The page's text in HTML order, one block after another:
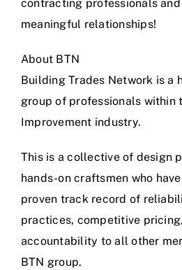
contracting professionals
meaningful relationships!
About BTN
Building Trades Network is a
group of professionals within
Improvement industry.
This is a collective of design
hands-on craftsmen who
proven track record of
practices, competitive
accountability to all other
BTN group.